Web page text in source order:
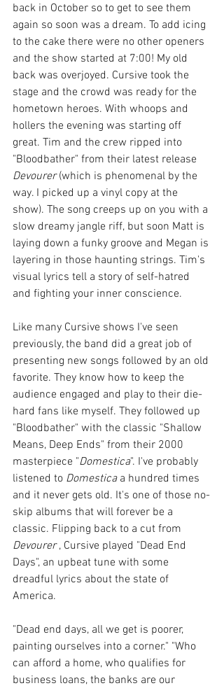
back in October so to get to see them
again so soon was a dream. To add icing
to the cake there were no other openers
and the show started at 7:00! My old
back was overjoyed. Cursive took the
stage and the crowd was ready for the
hometown heroes. With whoops and
hollers the evening was starting off
great. Tim and the crew ripped into
"Bloodbather" from their latest release
Devourer (which is phenomenal by the
way. I picked up a vinyl copy at the
show). The song creeps up on you with a
slow dreamy jangle riff, but soon Matt is
laying down a funky groove and Megan is
layering in those haunting strings. Tim's
visual lyrics tell a story of self-hatred
and fighting your inner conscience.
Like many Cursive shows I've seen
previously, the band did a great job of
presenting new songs followed by an old
favorite. They know how to keep the
audience engaged and play to their die-
hard fans like myself. They followed up
"Bloodbather" with the classic "Shallow
Means, Deep Ends" from their 2000
masterpiece "Domestica". I've probably
listened to Domestica a hundred times
and it never gets old. It's one of those no-
skip albums that will forever be a
classic. Flipping back to a cut from
Devourer , Cursive played "Dead End
Days", an upbeat tune with some
dreadful lyrics about the state of
America.
"Dead end days, all we get is poorer,
painting ourselves into a corner." "Who
can afford a home, who qualifies for
business loans, the banks are our